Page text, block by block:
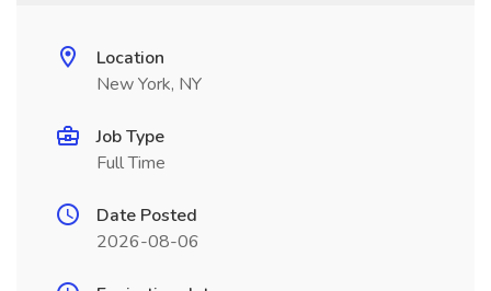
Location
New York, NY
Job Type
Full Time
Date Posted
2026-08-06